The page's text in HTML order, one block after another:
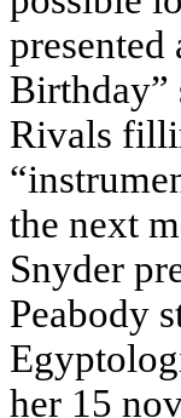
Birthday”
Rivals
the next
Snyder
Peabody
her 15